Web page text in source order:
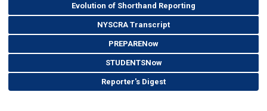
Evolution of Shorthand Reporting
NYSCRA Transcript
PREPARENow
STUDENTSNow
Reporter's Digest